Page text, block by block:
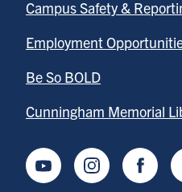
Campus Safety &
Employment
Be So BOLD
Cunningham Memorial
YoutubeInstagram